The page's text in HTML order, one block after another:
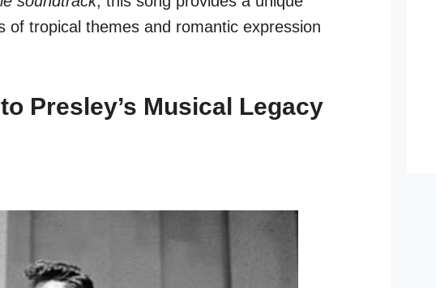
of tropical themes and romantic expression
Presley’s Musical Legacy